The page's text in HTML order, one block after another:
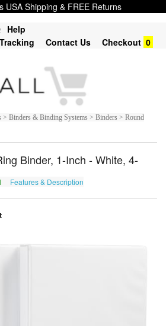
USA Shipping & FREE Returns
Help
Contact Us Checkout 0
Binders & Binding Systems > Binders > Round
Binder, 1-Inch - White, 4-
Features & Description